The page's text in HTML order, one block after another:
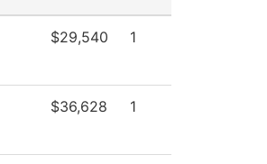
$29,540 1
$36,628 1